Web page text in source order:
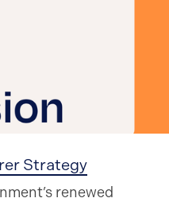
Strategy
renewed